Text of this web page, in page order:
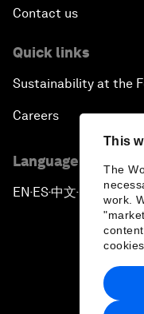
This
The
work.
Contact us
Quick links
Sustainability at the
Careers
Language editions
EN ▪ES▪中文▪ 日本語
Privacy